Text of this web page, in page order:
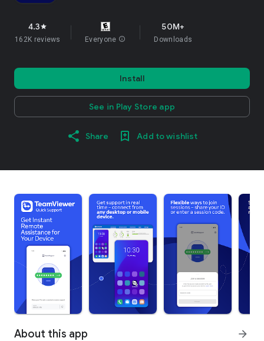
4.3star
162K reviews Everyone info
50M+
Downloads
Install
See in Play Store app
Share Add to wishlist
About this app arrow_forward